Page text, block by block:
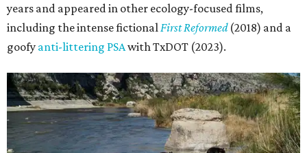
years and appeared in other ecology-focused films,
including the intense fictional First Reformed(2018) and a
goofy anti-littering PSAwith TxDOT (2023).